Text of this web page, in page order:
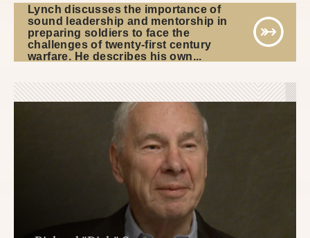
Lynch discusses the importance of
sound leadership and mentorship in
preparing soldiers to face the
challenges of twenty-first century
warfare. He describes his own...